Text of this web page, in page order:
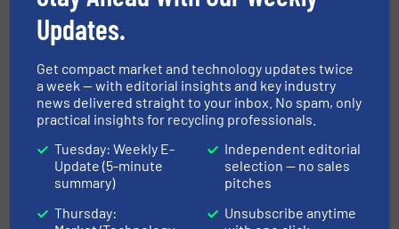
14 August 2025
Sutco® Takes Norway’s Recycling Into The
Future With State-Of-The-Art Plastics
Sorting Plant
25 March 2025
Sutco® ProDigit – Smart Data for Smart
Decisions
22 December 2023
Sutco Founds Subsidiary In Romania
Updates.
Get compact market and technology updates twice
a week — with editorial insights and key industry
news delivered straight to your inbox. No spam, only
practical insights for recycling professionals.
Tuesday: Weekly E-
Update (5-minute
summary)
Thursday:
Independent editorial
selection — no sales
pitches
Unsubscribe anytime